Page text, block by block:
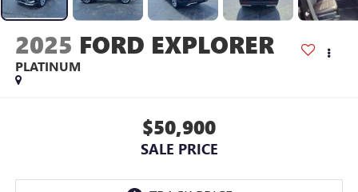
2025 FORD EXPLORER
PLATINUM
$50,900
SALE PRICE